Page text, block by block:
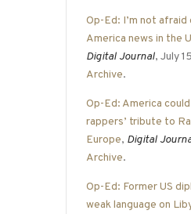
Op-Ed: I’m not
America news in the
Digital Journal, July
Archive.
Op-Ed: America
rappers’ tribute to
Europe, Digital
Archive.
Op-Ed: Former US
weak language on